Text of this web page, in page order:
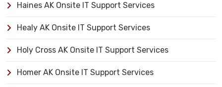
Haines AK Onsite IT Support Services
Healy AK Onsite IT Support Services
Holy Cross AK Onsite IT Support Services
Homer AK Onsite IT Support Services